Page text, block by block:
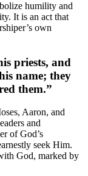
humility and
It is an act that
own
priests, and
name; they
them.”
Aaron, and
and
of God’s
seek Him.
God, marked by